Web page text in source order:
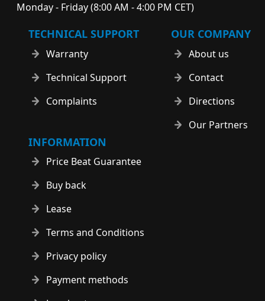
Monday - Friday (8:00 AM - 4:00 PM CET)
TECHNICAL SUPPORT
Warranty
Technical Support
Complaints
OUR COMPANY
About us
Contact
Directions
Our Partners
INFORMATION
Price Beat Guarantee
Buy back
Lease
Terms and Conditions
Privacy policy
Payment methods